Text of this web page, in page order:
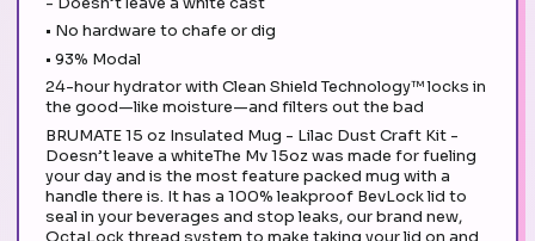
• No hardware to chafe or dig
• 93% Modal
24-hour hydrator with Clean Shield Technology™ locks in
the good—like moisture—and filters out the bad
BRUMATE 15 oz Insulated Mug - Lilac Dust Craft Kit -
Doesn’t leave a whiteThe Mv 15oz was made for fueling
your day and is the most feature packed mug with a
handle there is. It has a 100% leakproof BevLock lid to
seal in your beverages and stop leaks, our brand new,
OctaLock thread system to make taking your lid on and